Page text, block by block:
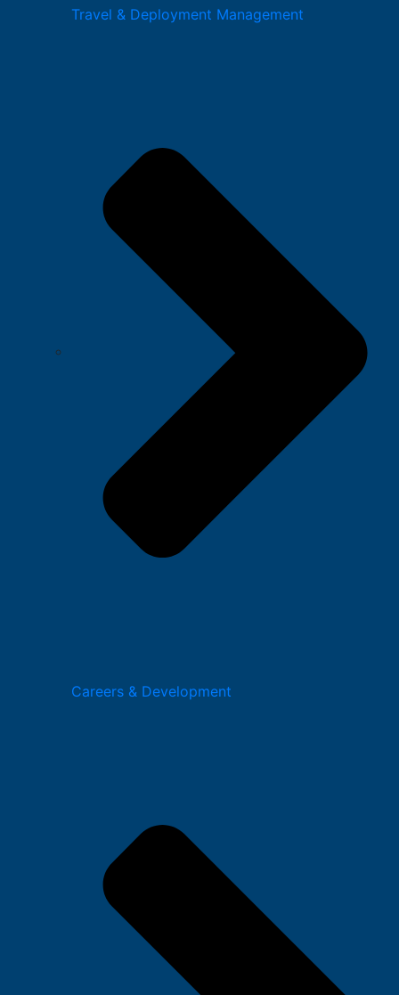
Travel & Deployment Management
Careers & Development